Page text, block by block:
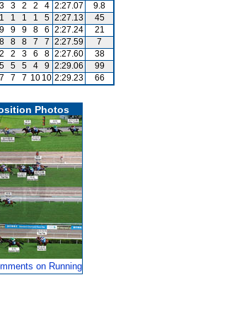
3 3 2 2 4 2:27.07
9.8
1 1 1 1 5 2:27.13
45
9 9 9 8 6 2:27.24
21
8 8 8 7 7 2:27.59
7
2 2 3 6 8 2:27.60
38
5 5 5 4 9 2:29.06
99
7 7 7 10 10 2:29.23 66
Photos
on Running